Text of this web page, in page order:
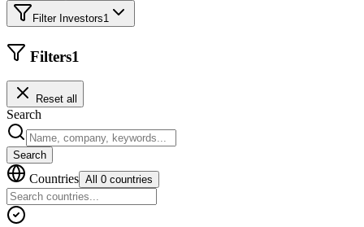
Filter Investors1
Filters1
Reset all
Search
Search
Countries All 0 countries